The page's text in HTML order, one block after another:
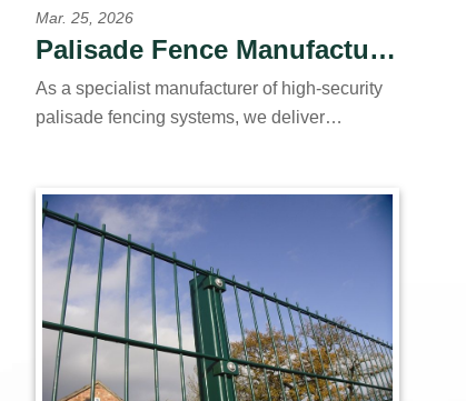
Mar. 25, 2026
Palisade Fence Manufacturer OEM/ODM for Global
As a specialist manufacturer of high-security
palisade fencing systems, we deliver
worldwide. Our vertically integrated
production facility controls every stage of
manufacture—from material to finished
products.